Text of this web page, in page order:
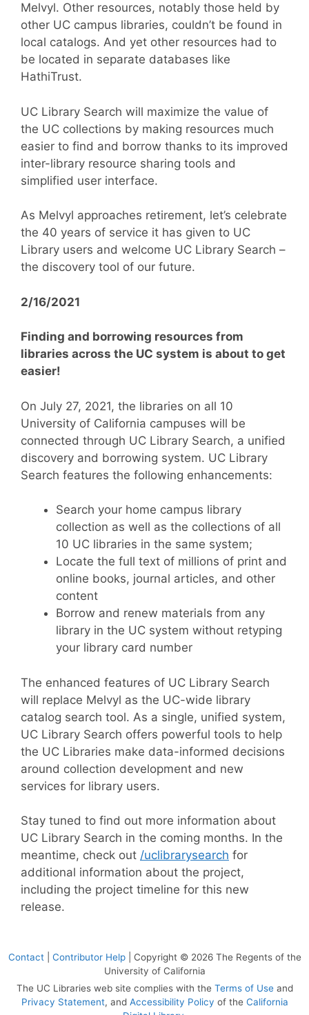
Melvyl. Other resources, notably those held by
other UC campus libraries, couldn’t be found in
local catalogs. And yet other resources had to
be located in separate databases like
HathiTrust.
UC Library Search will maximize the value of
the UC collections by making resources much
easier to find and borrow thanks to its improved
inter-library resource sharing tools and
simplified user interface.
As Melvyl approaches retirement, let’s celebrate
the 40 years of service it has given to UC
Library users and welcome UC Library Search –
the discovery tool of our future.
2/16/2021
Finding and borrowing resources from
libraries across the UC system is about to get
easier!
On July 27, 2021, the libraries on all 10
University of California campuses will be
connected through UC Library Search, a unified
discovery and borrowing system. UC Library
Search features the following enhancements:
Search your home campus library
collection as well as the collections of all
10 UC libraries in the same system;
Locate the full text of millions of print and
online books, journal articles, and other
content
Borrow and renew materials from any
library in the UC system without retyping
your library card number
The enhanced features of UC Library Search
will replace Melvyl as the UC-wide library
catalog search tool. As a single, unified system,
UC Library Search offers powerful tools to help
the UC Libraries make data-informed decisions
around collection development and new
services for library users.
Stay tuned to find out more information about
UC Library Search in the coming months. In the
meantime, check out /uclibrarysearch for
additional information about the project,
including the project timeline for this new
release.
Contact| Contributor Help| Copyright © 2026 The Regents of the
University of California
The UC Libraries web site complies with the Terms of Useand
Privacy Statement, and Accessibility Policy of the California